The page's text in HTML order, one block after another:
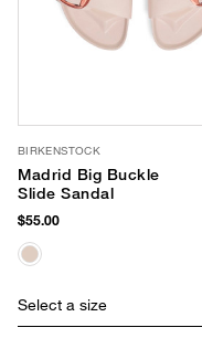
BIRKENSTOCK
Madrid Big Buckle
Slide Sandal
$55.00
Select a size